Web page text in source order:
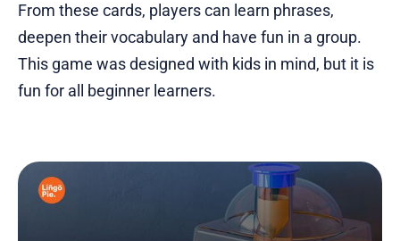
From these cards, players can learn phrases,
deepen their vocabulary and have fun in a group.
This game was designed with kids in mind, but it is
fun for all beginner learners.